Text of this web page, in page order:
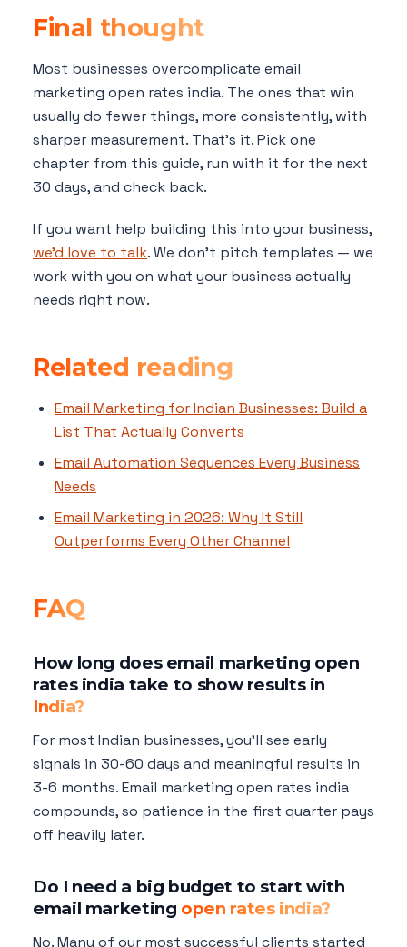
Final thought
Most businesses overcomplicate email
marketing open rates india. The ones that win
usually do fewer things, more consistently, with
sharper measurement. That's it. Pick one
chapter from this guide, run with it for the next
30 days, and check back.
If you want help building this into your business,
we'd love to talk. We don't pitch templates — we
work with you on what your business actually
needs right now.
Related reading
Email Marketing for Indian Businesses: Build a
List That Actually Converts
Email Automation Sequences Every Business
Needs
Email Marketing in 2026: Why It Still
Outperforms Every Other Channel
FAQ
How long does email marketing open
rates india take to show results in
India?
For most Indian businesses, you'll see early
signals in 30-60 days and meaningful results in
3-6 months. Email marketing open rates india
compounds, so patience in the first quarter pays
off heavily later.
Do I need a big budget to start with
email marketing open rates india?
No. Many of our most successful clients started